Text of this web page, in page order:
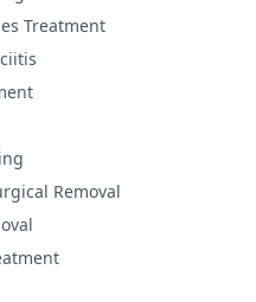
Treatment
Removal